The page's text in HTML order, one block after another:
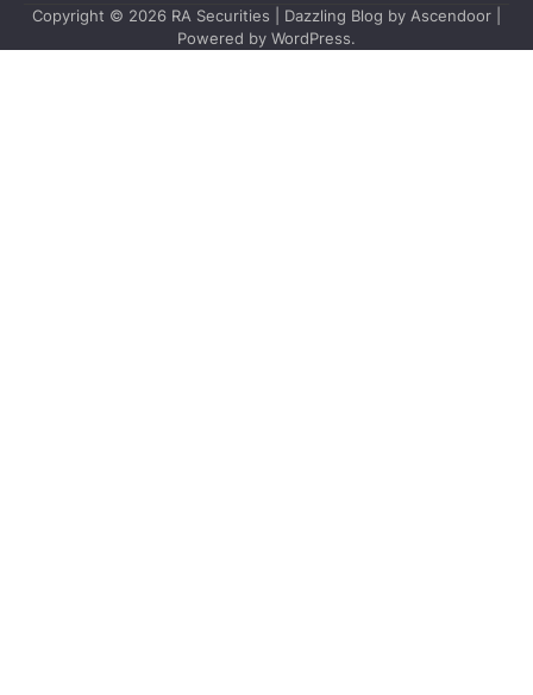
Copyright © 2026 RA Securities | Dazzling Blog by Ascendoor
Powered by WordPress.